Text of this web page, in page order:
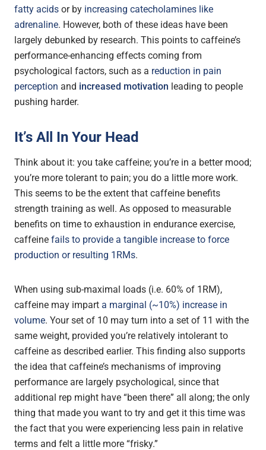
fatty acids or by increasing catecholamines like
adrenaline. However, both of these ideas have been
largely debunked by research. This points to caffeine’s
performance-enhancing effects coming from
psychological factors, such as a reduction in pain
perception and increased motivation leading to people
pushing harder.
It’s All In Your Head
Think about it: you take caffeine; you’re in a better mood;
you’re more tolerant to pain; you do a little more work.
This seems to be the extent that caffeine benefits
strength training as well. As opposed to measurable
benefits on time to exhaustion in endurance exercise,
caffeine fails to provide a tangible increase to force
production or resulting 1RMs.
When using sub-maximal loads (i.e. 60% of 1RM),
caffeine may impart a marginal (~10%) increase in
volume. Your set of 10 may turn into a set of 11 with the
same weight, provided you’re relatively intolerant to
caffeine as described earlier. This finding also supports
the idea that caffeine’s mechanisms of improving
performance are largely psychological, since that
additional rep might have “been there” all along; the only
thing that made you want to try and get it this time was
the fact that you were experiencing less pain in relative
terms and felt a little more “frisky.”